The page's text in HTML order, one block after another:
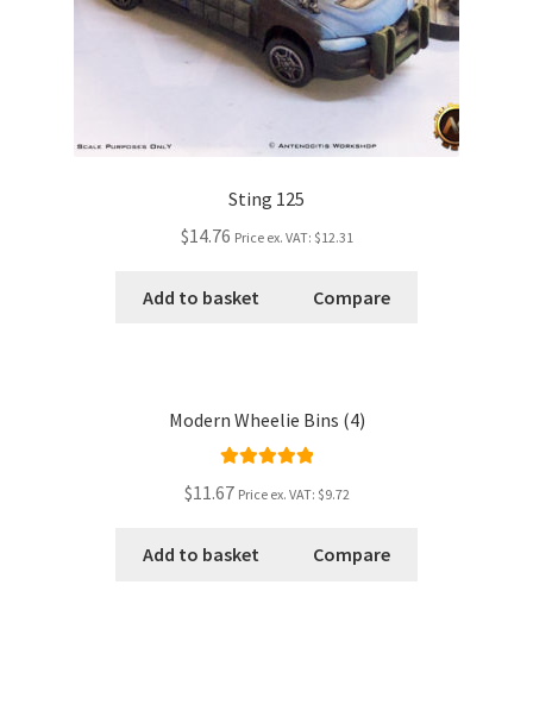
Sting 125
$14.76 Price ex. VAT: $12.31
Add to basket Compare
Modern Wheelie Bins (4)
$11.67 Price ex. VAT: $9.72
Add to basket Compare